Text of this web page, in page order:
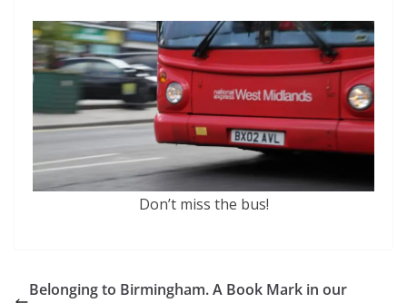
Don’t miss the bus!
Belonging to Birmingham. A Book Mark in our